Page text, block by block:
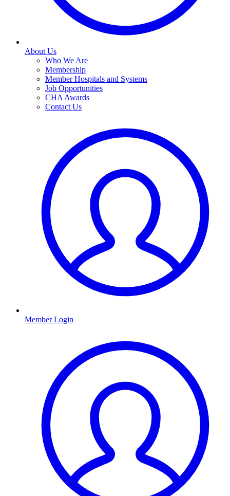
About Us
Who We Are
Membership
Member Hospitals and Systems
Job Opportunities
CHA Awards
Contact Us
Member Login